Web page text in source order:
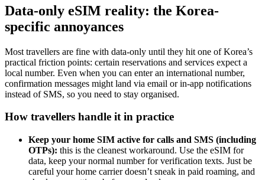
Data-only eSIM reality: the Korea-
specific annoyances
Most travellers are fine with data-only until they hit one of Korea’s
practical friction points: certain reservations and services expect a
local number. Even when you can enter an international number,
confirmation messages might land via email or in-app notifications
instead of SMS, so you need to stay organised.
How travellers handle it in practice
Keep your home SIM active for calls and SMS (including
OTPs): this is the cleanest workaround. Use the eSIM for
data, keep your normal number for verification texts. Just be
careful your home carrier doesn’t sneak in paid roaming, and